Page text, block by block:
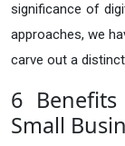
significance of
approaches, we
carve out a
6
Small